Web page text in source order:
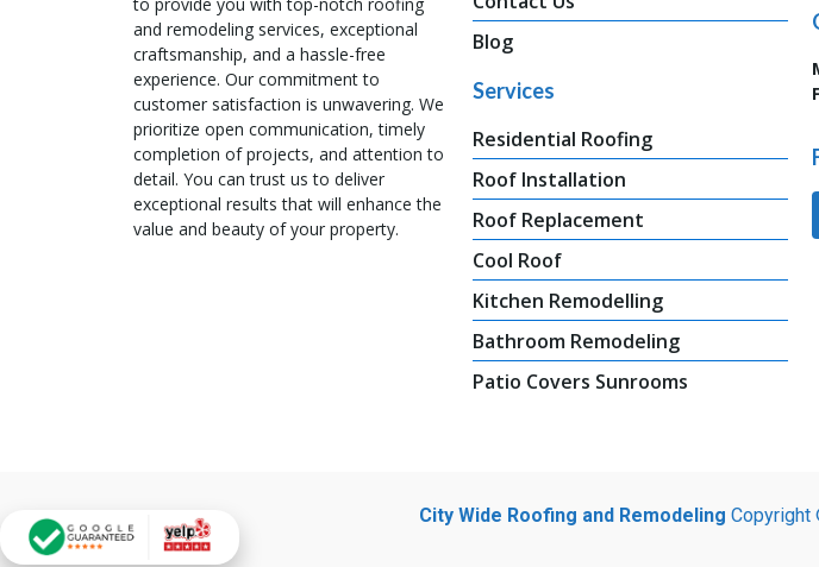
and remodeling services, exceptional
craftsmanship, and a hassle-free
experience. Our commitment to
customer satisfaction is unwavering. We
prioritize open communication, timely
completion of projects, and attention to
detail. You can trust us to deliver
exceptional results that will enhance the
value and beauty of your property.
Blog
Services
Residential Roofing
Roof Installation
Roof Replacement
Cool Roof
Kitchen Remodelling
Bathroom Remodeling
Patio Covers Sunrooms
City Wide Roofing and Remodeling Copyright